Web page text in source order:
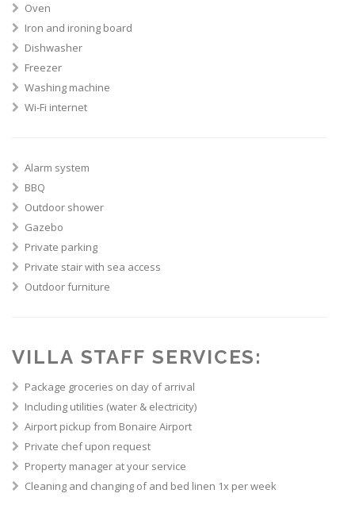
Oven
Iron and ironing board
Dishwasher
Freezer
Washing machine
Wi-Fi internet
Alarm system
BBQ
Outdoor shower
Gazebo
Private parking
Private stair with sea access
Outdoor furniture
VILLA STAFF SERVICES:
Package groceries on day of arrival
Including utilities (water & electricity)
Airport pickup from Bonaire Airport
Private chef upon request
Property manager at your service
Cleaning and changing of and bed linen 1x per week